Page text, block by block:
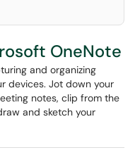
OneNote
and organizing
devices. Jot down your
notes, clip from the
and sketch your